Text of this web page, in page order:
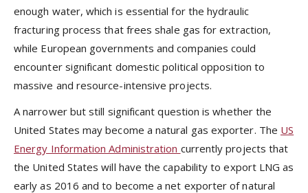
enough water, which is essential for the hydraulic
fracturing process that frees shale gas for extraction,
while European governments and companies could
encounter significant domestic political opposition to
massive and resource-intensive projects.
A narrower but still significant question is whether the
United States may become a natural gas exporter. The US
Energy Information Administration currently projects that
the United States will have the capability to export LNG as
early as 2016 and to become a net exporter of natural